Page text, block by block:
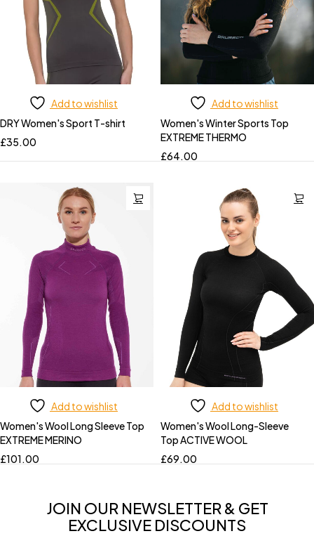
Add to wishlist
DRY Women's Sport T-shirt
£35.00
Add to wishlist
Women's Winter Sports Top
EXTREME THERMO
£64.00
Add to wishlist
Women's Wool Long Sleeve Top
EXTREME MERINO
£101.00
Add to wishlist
Women's Wool Long-Sleeve
Top ACTIVE WOOL
£69.00
JOIN OUR NEWSLETTER & GET
EXCLUSIVE DISCOUNTS